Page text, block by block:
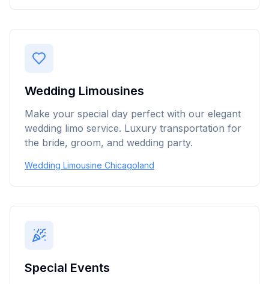
Wedding Limousines
Make your special day perfect with our elegant
wedding limo service. Luxury transportation for
the bride, groom, and wedding party.
Wedding Limousine Chicagoland
Special Events